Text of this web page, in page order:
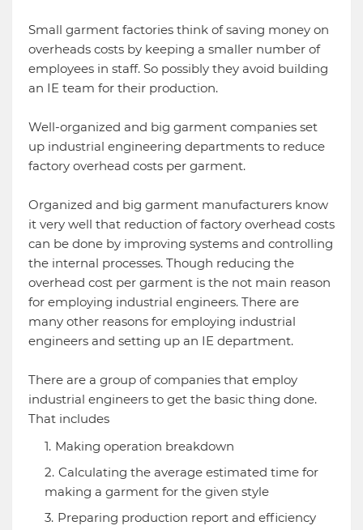
Small garment factories think of saving money on
overheads costs by keeping a smaller number of
employees in staff. So possibly they avoid building
an IE team for their production.
Well-organized and big garment companies set
up industrial engineering departments to reduce
factory overhead costs per garment.
Organized and big garment manufacturers know
it very well that reduction of factory overhead costs
can be done by improving systems and controlling
the internal processes. Though reducing the
overhead cost per garment is the not main reason
for employing industrial engineers. There are
many other reasons for employing industrial
engineers and setting up an IE department.
There are a group of companies that employ
industrial engineers to get the basic thing done.
That includes
Making operation breakdown
Calculating the average estimated time for
making a garment for the given style
Preparing production report and efficiency